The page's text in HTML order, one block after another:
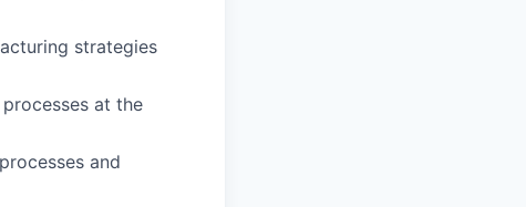
strategies
at the
and